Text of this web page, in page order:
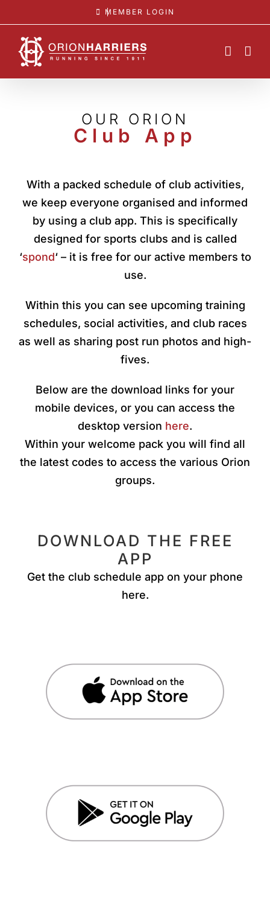
to
content
MEMBER LOGIN
OUR ORION
Club App
With a packed schedule of club activities,
we keep everyone organised and informed
by using a club app. This is specifically
designed for sports clubs and is called
‘spond‘ – it is free for our active members to
use.
Within this you can see upcoming training
schedules, social activities, and club races
as well as sharing post run photos and high-
fives.
Below are the download links for your
mobile devices, or you can access the
desktop version here.
Within your welcome pack you will find all
the latest codes to access the various Orion
groups.
DOWNLOAD THE FREE
APP
Get the club schedule app on your phone
here.